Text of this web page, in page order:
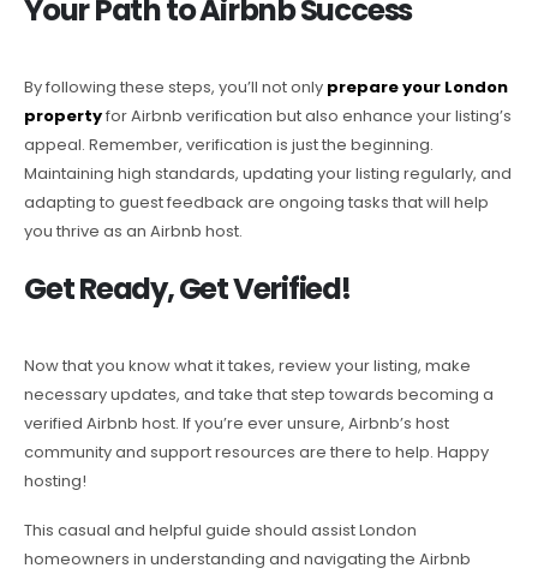
Your Path to Airbnb Success
By following these steps, you’ll not only prepare your London
propertyfor Airbnb verification but also enhance your listing’s
appeal. Remember, verification is just the beginning.
Maintaining high standards, updating your listing regularly, and
adapting to guest feedback are ongoing tasks that will help
you thrive as an Airbnb host.
Get Ready, Get Verified!
Now that you know what it takes, review your listing, make
necessary updates, and take that step towards becoming a
verified Airbnb host. If you’re ever unsure, Airbnb’s host
community and support resources are there to help. Happy
hosting!
This casual and helpful guide should assist London
homeowners in understanding and navigating the Airbnb